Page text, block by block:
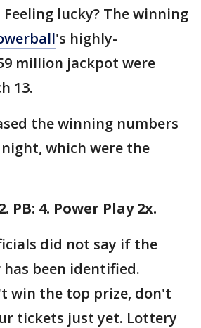
Feeling lucky? The winning
's highly-
million jackpot were
13.
the winning numbers
which were the
PB: 4. Power Play 2x.
did not say if the
been identified.
win the top prize, don't
tickets just yet. Lottery